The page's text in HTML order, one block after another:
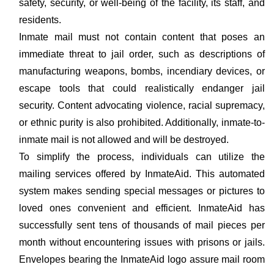
safety, security, or well-being of the facility, its staff, and
residents.
Inmate mail must not contain content that poses an
immediate threat to jail order, such as descriptions of
manufacturing weapons, bombs, incendiary devices, or
escape tools that could realistically endanger jail
security. Content advocating violence, racial supremacy,
or ethnic purity is also prohibited. Additionally, inmate-to-
inmate mail is not allowed and will be destroyed.
To simplify the process, individuals can utilize the
mailing services offered by InmateAid. This automated
system makes sending special messages or pictures to
loved ones convenient and efficient. InmateAid has
successfully sent tens of thousands of mail pieces per
month without encountering issues with prisons or jails.
Envelopes bearing the InmateAid logo assure mail room